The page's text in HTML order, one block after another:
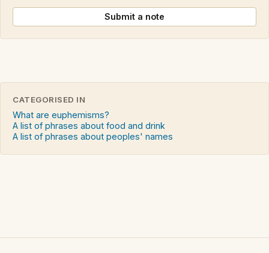
Submit a note
CATEGORISED IN
What are euphemisms?
A list of phrases about food and drink
A list of phrases about peoples' names